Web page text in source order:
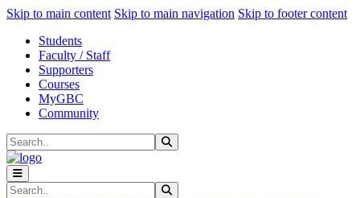
Skip to main content Skip to main navigation Skip to footer content
Students
Faculty / Staff
Supporters
Courses
MyGBC
Community
Search
Search